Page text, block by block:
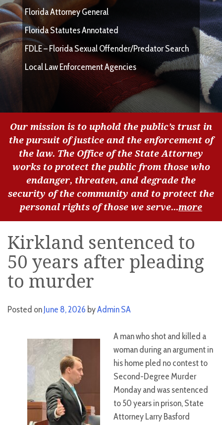
Florida Attorney General
Florida Statutes Annotated
FDLE – Florida Sexual Offender/Predator Search
Local Law Enforcement Agencies
Our mission is to uphold the public’s trust in
the pursuit of justice and the enforcement of
the law. The Office of the State Attorney
works to protect the public from those who
endanger, threaten, and degrade the
security of the community and to protect the
personal rights of those we serve...more
Kirkland sentenced to
50 years after pleading
to murder
Posted onJune 8, 2026 byAdmin SA
A man who shot and killed a
woman during an argument in
his home pled no contest to
Second-Degree Murder
Monday and was sentenced
to 50 years in prison, State
Attorney Larry Basford